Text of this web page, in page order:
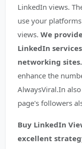
LinkedIn views.
use your
views. We
LinkedIn
networking sites.
enhance the
AlwaysViral.In
page's followers
Buy LinkedIn
excellent